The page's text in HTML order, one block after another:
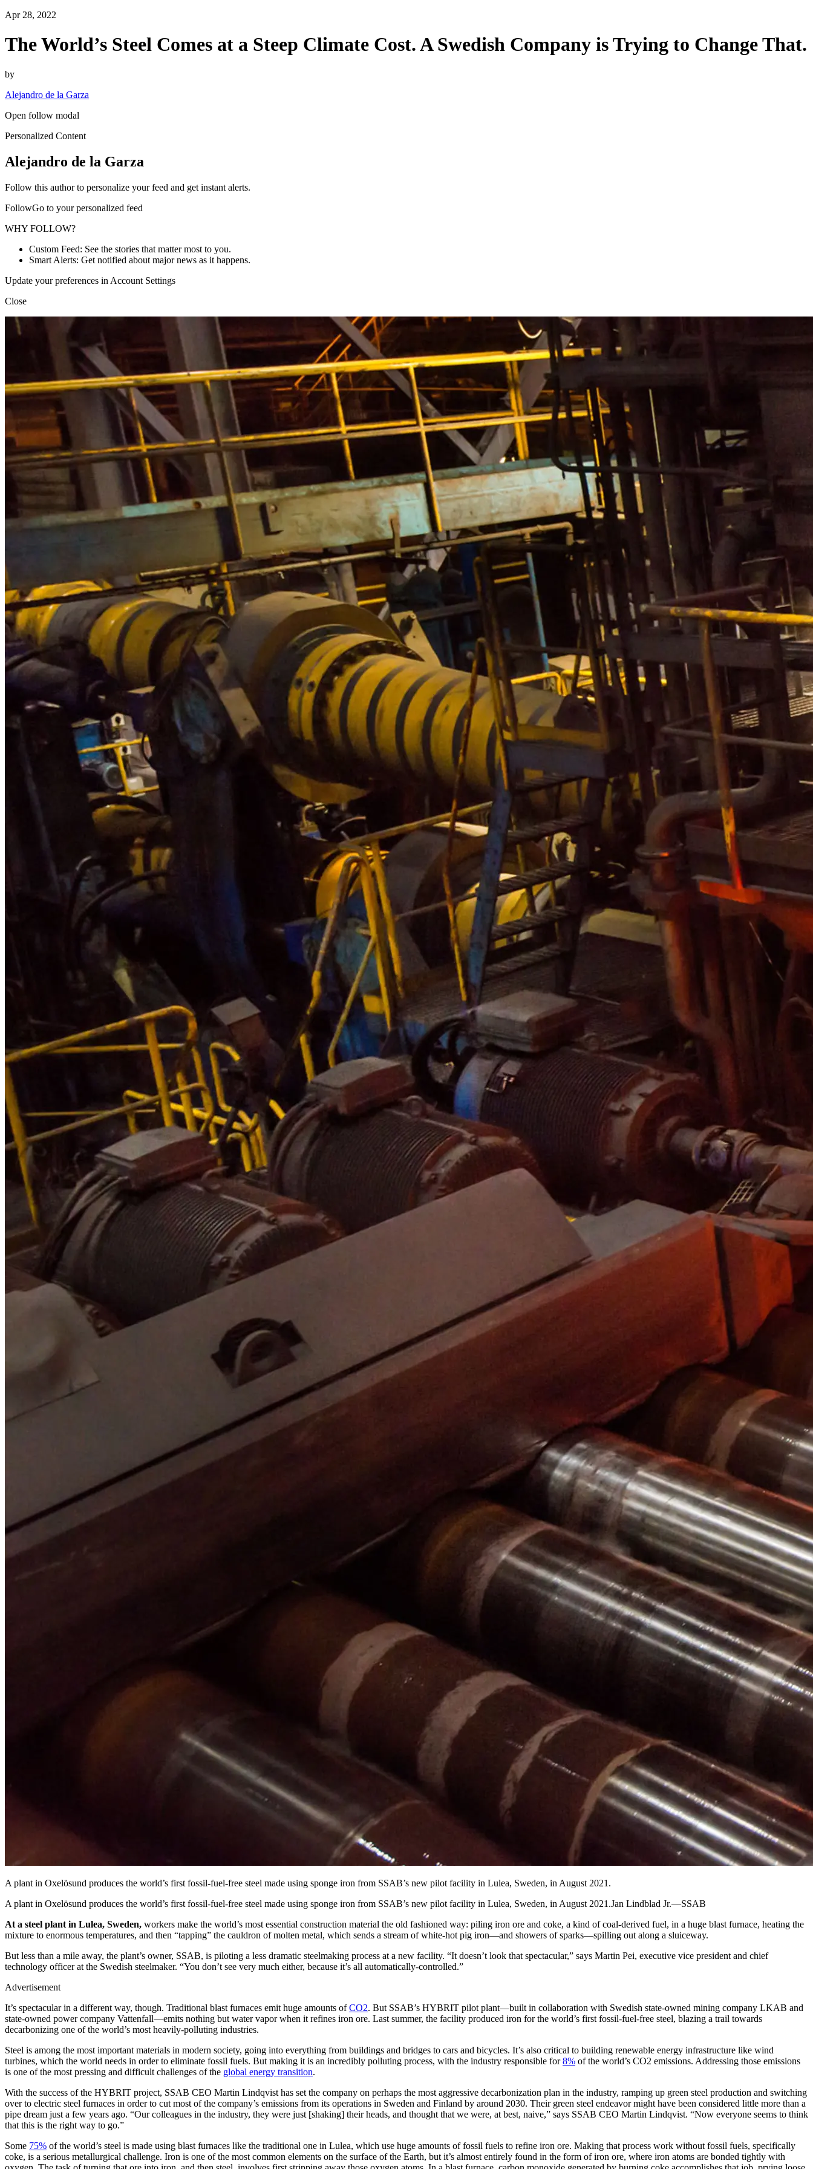
Apr 28, 2022
The World’s Steel Comes at a Steep Climate Cost. A Swedish Company is Trying to Change That.
by
Alejandro de la Garza
Open follow modal
Personalized Content
Alejandro de la Garza
Follow this author to personalize your feed and get instant alerts.
FollowGo to your personalized feed
WHY FOLLOW?
Custom Feed: See the stories that matter most to you.
Smart Alerts: Get notified about major news as it happens.
Update your preferences in Account Settings
Close
A plant in Oxelösund produces the world’s first fossil-fuel-free steel made using sponge iron from SSAB’s new pilot facility in Lulea, Sweden, in August 2021.
A plant in Oxelösund produces the world’s first fossil-fuel-free steel made using sponge iron from SSAB’s new pilot facility in Lulea, Sweden, in August 2021.Jan Lindblad Jr.—SSAB
At a steel plant in Lulea, Sweden, workers make the world’s most essential construction material the old fashioned way: piling iron ore and coke, a kind of coal-derived fuel, in a huge blast furnace, heating the
mixture to enormous temperatures, and then “tapping” the cauldron of molten metal, which sends a stream of white-hot pig iron—and showers of sparks—spilling out along a sluiceway.
But less than a mile away, the plant’s owner, SSAB, is piloting a less dramatic steelmaking process at a new facility. “It doesn’t look that spectacular,” says Martin Pei, executive vice president and chief
technology officer at the Swedish steelmaker. “You don’t see very much either, because it’s all automatically-controlled.”
Advertisement
It’s spectacular in a different way, though. Traditional blast furnaces emit huge amounts ofCO2. But SSAB’s HYBRIT pilot plant—built in collaboration with Swedish state-owned mining company LKAB and
state-owned power company Vattenfall—emits nothing but water vapor when it refines iron ore. Last summer, the facility produced iron for the world’s first fossil-fuel-free steel, blazing a trail towards
decarbonizing one of the world’s most heavily-polluting industries.
Steel is among the most important materials in modern society, going into everything from buildings and bridges to cars and bicycles. It’s also critical to building renewable energy infrastructure like wind
turbines, which the world needs in order to eliminate fossil fuels. But making it is an incredibly polluting process, with the industry responsible for8% of the world’s CO2 emissions. Addressing those emissions
is one of the most pressing and difficult challenges of the global energy transition.
With the success of the HYBRIT project, SSAB CEO Martin Lindqvist has set the company on perhaps the most aggressive decarbonization plan in the industry, ramping up green steel production and switching
over to electric steel furnaces in order to cut most of the company’s emissions from its operations in Sweden and Finland by around 2030. Their green steel endeavor might have been considered little more than a
pipe dream just a few years ago. “Our colleagues in the industry, they were just [shaking] their heads, and thought that we were, at best, naive,” says SSAB CEO Martin Lindqvist. “Now everyone seems to think
that this is the right way to go.”
Some 75% of the world’s steel is made using blast furnaces like the traditional one in Lulea, which use huge amounts of fossil fuels to refine iron ore. Making that process work without fossil fuels, specifically
coke, is a serious metallurgical challenge. Iron is one of the most common elements on the surface of the Earth, but it’s almost entirely found in the form of iron ore, where iron atoms are bonded tightly with